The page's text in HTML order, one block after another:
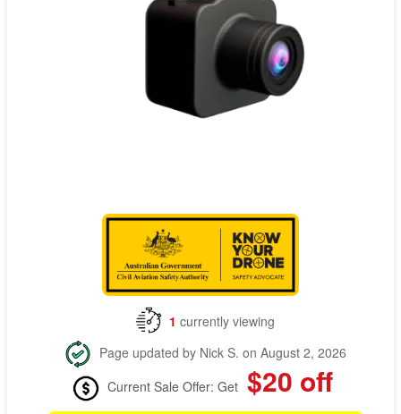
1 currently viewing
Page updated by Nick S. on August 2, 2026
Current Sale Offer: Get $20 off